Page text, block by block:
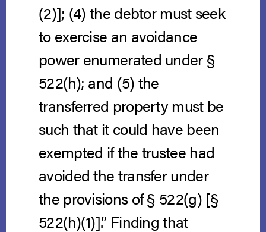
(2)]; (4) the debtor must seek
to exercise an avoidance
power enumerated under §
522(h); and (5) the
transferred property must be
such that it could have been
exempted if the trustee had
avoided the transfer under
the provisions of § 522(g) [§
522(h)(1)].” Finding that